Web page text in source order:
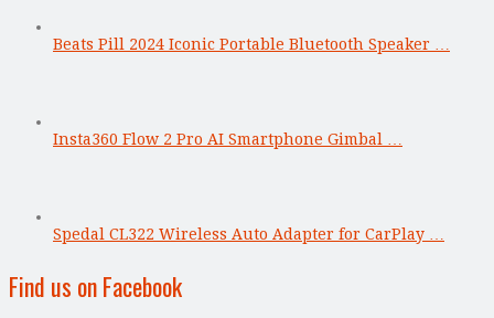
Beats Pill 2024 Iconic Portable Bluetooth Speaker …
Insta360 Flow 2 Pro AI Smartphone Gimbal …
Spedal CL322 Wireless Auto Adapter for CarPlay …
Find us on Facebook